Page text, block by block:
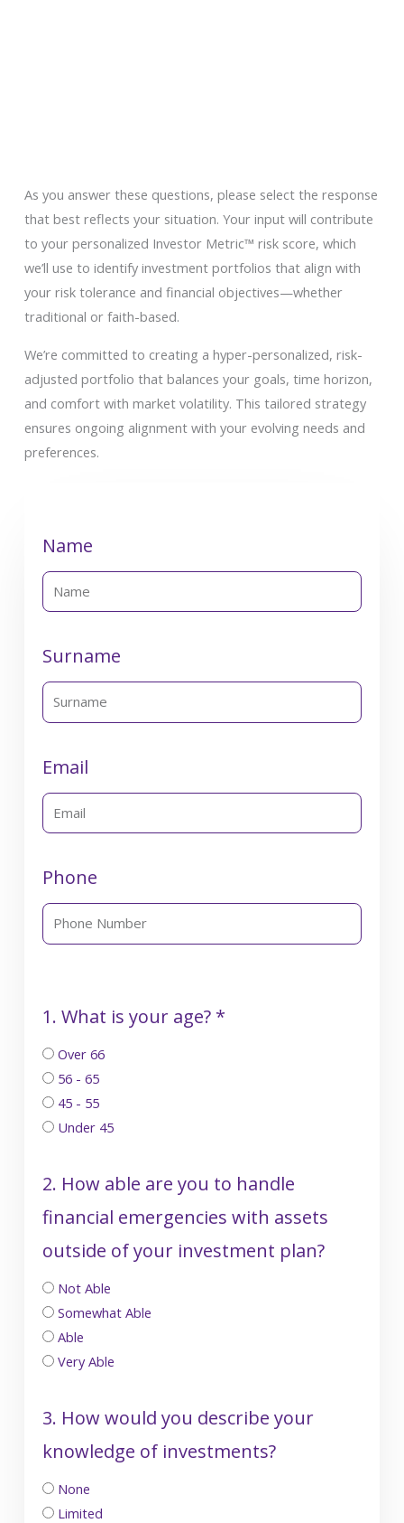
As you answer these questions, please select the response
that best reflects your situation. Your input will contribute
to your personalized Investor Metric™ risk score, which
we’ll use to identify investment portfolios that align with
your risk tolerance and financial objectives—whether
traditional or faith-based.
We’re committed to creating a hyper-personalized, risk-
adjusted portfolio that balances your goals, time horizon,
and comfort with market volatility. This tailored strategy
ensures ongoing alignment with your evolving needs and
preferences.
Name
Surname
Email
Phone
1. What is your age? *
Over 66
56 - 65
45 - 55
Under 45
2. How able are you to handle
financial emergencies with assets
outside of your investment plan?
Not Able
Somewhat Able
Able
Very Able
3. How would you describe your
knowledge of investments?
None
Limited